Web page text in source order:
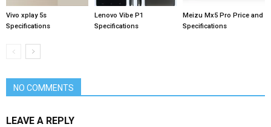
Vivo xplay 5s
Specifications
Lenovo Vibe P1
Specifications
Meizu Mx5 Pro Price and
Specifications
NO COMMENTS
LEAVE A REPLY